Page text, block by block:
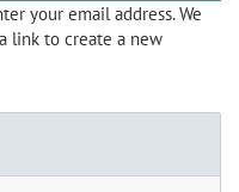
your email address. We
link to create a new